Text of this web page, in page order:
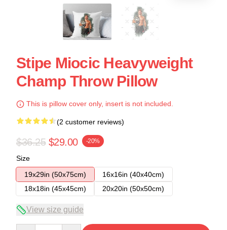
Stipe Miocic Heavyweight
Champ Throw Pillow
This is pillow cover only, insert is not included.
(2 customer reviews)
$36.25 $29.00 -20%
Size
19x29in (50x75cm)
16x16in (40x40cm)
18x18in (45x45cm)
20x20in (50x50cm)
View size guide